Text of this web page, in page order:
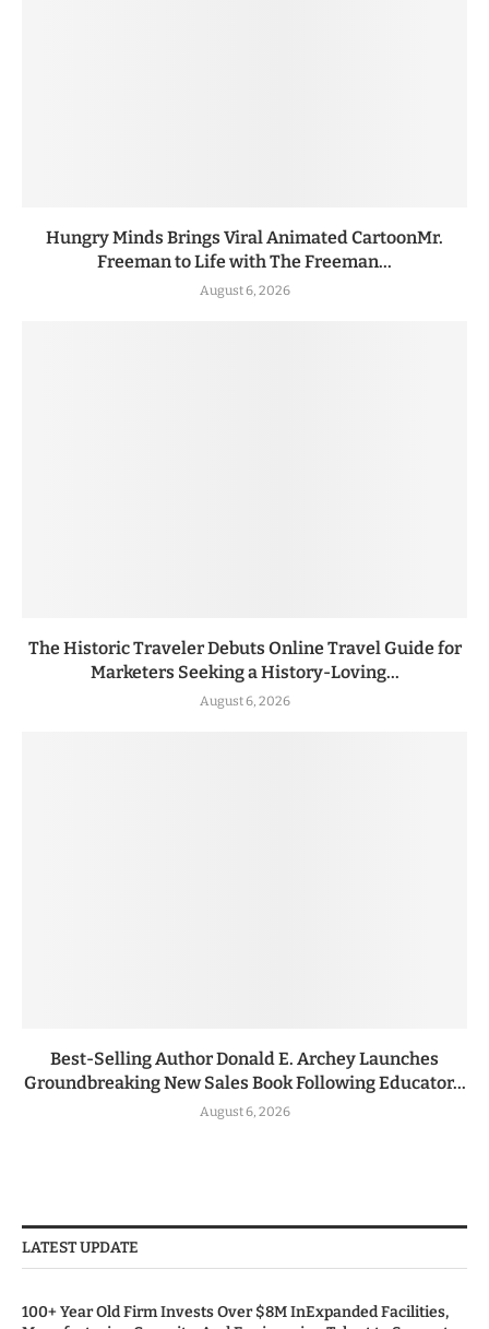
Hungry Minds Brings Viral Animated CartoonMr.
Freeman to Life with The Freeman...
August 6, 2026
The Historic Traveler Debuts Online Travel Guide for
Marketers Seeking a History-Loving...
August 6, 2026
Best-Selling Author Donald E. Archey Launches
Groundbreaking New Sales Book Following Educator...
August 6, 2026
LATEST UPDATE
100+ Year Old Firm Invests Over $8M InExpanded Facilities,